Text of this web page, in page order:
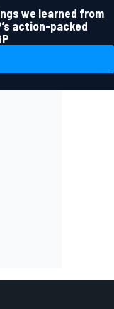
we learned from
action-packed